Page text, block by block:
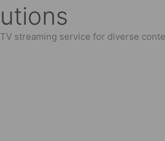
streaming service for diverse